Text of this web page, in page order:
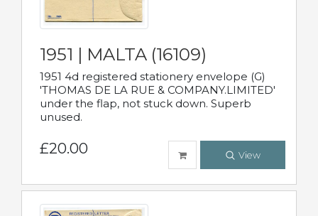
1951 | MALTA (16109)
1951 4d registered stationery envelope (G)
'THOMAS DE LA RUE & COMPANY.LIMITED'
under the flap, not stuck down. Superb
unused.
£20.00 View